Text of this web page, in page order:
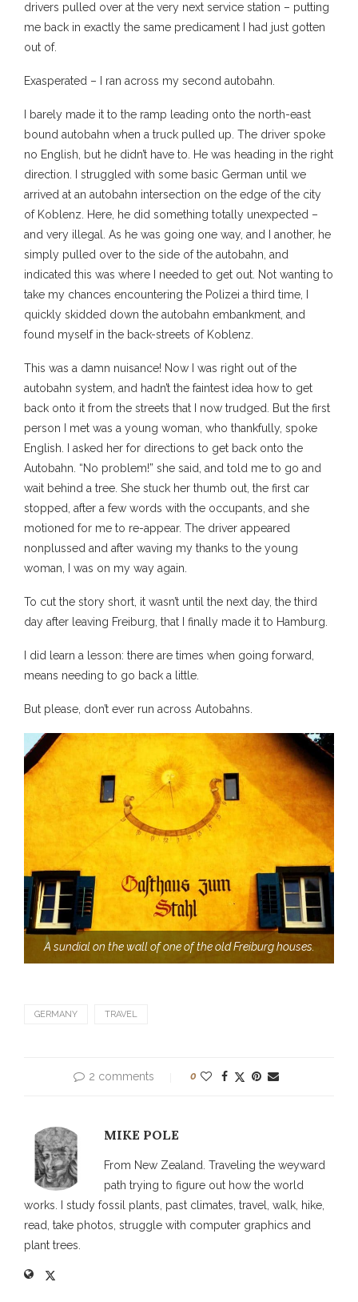
drivers pulled over at the very next service station – putting
me back in exactly the same predicament I had just gotten
out of.
Exasperated – I ran across my second autobahn.
I barely made it to the ramp leading onto the north-east
bound autobahn when a truck pulled up. The driver spoke
no English, but he didn’t have to. He was heading in the right
direction. I struggled with some basic German until we
arrived at an autobahn intersection on the edge of the city
of Koblenz. Here, he did something totally unexpected –
and very illegal. As he was going one way, and I another, he
simply pulled over to the side of the autobahn, and
indicated this was where I needed to get out. Not wanting to
take my chances encountering the Polizei a third time, I
quickly skidded down the autobahn embankment, and
found myself in the back-streets of Koblenz.
This was a damn nuisance! Now I was right out of the
autobahn system, and hadn’t the faintest idea how to get
back onto it from the streets that I now trudged. But the first
person I met was a young woman, who thankfully, spoke
English. I asked her for directions to get back onto the
Autobahn. “No problem!” she said, and told me to go and
wait behind a tree. She stuck her thumb out, the first car
stopped, after a few words with the occupants, and she
motioned for me to re-appear. The driver appeared
nonplussed and after waving my thanks to the young
woman, I was on my way again.
To cut the story short, it wasn’t until the next day, the third
day after leaving Freiburg, that I finally made it to Hamburg.
I did learn a lesson: there are times when going forward,
means needing to go back a little.
But please, don’t ever run across Autobahns.
A sundial on the wall of one of the old Freiburg houses.
GERMANY TRAVEL
2 comments 0
MIKE POLE
From New Zealand. Traveling the weyward
path trying to figure out how the world
works. I study fossil plants, past climates, travel, walk, hike,
read, take photos, struggle with computer graphics and
plant trees.